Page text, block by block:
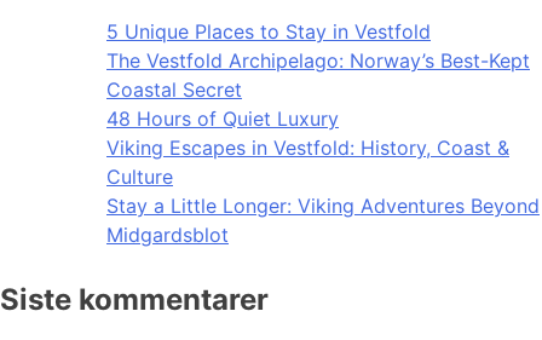
5 Unique Places to Stay in Vestfold
The Vestfold Archipelago: Norway’s Best-Kept
Coastal Secret
48 Hours of Quiet Luxury
Viking Escapes in Vestfold: History, Coast &
Culture
Stay a Little Longer: Viking Adventures Beyond
Midgardsblot
Siste kommentarer